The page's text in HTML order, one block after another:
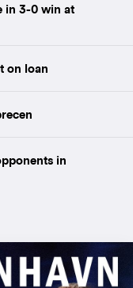
in 3-0 win at
on loan
in